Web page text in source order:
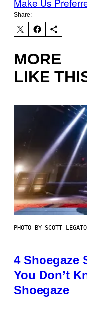
Make Us
Share:
MORE
LIKE
PHOTO BY SCOTT
4 Shoegaze
You Don’t
Shoegaze